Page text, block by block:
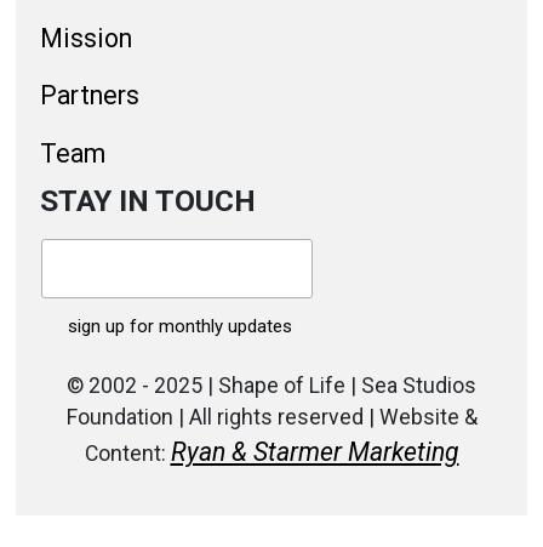
Mission
Partners
Team
STAY IN TOUCH
© 2002 - 2025 | Shape of Life | Sea Studios
Foundation | All rights reserved | Website &
Content: Ryan & Starmer Marketing